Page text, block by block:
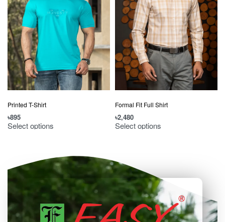
Printed T-Shirt
৳895
Select options
Formal Fit Full Shirt
৳2,480
Select options